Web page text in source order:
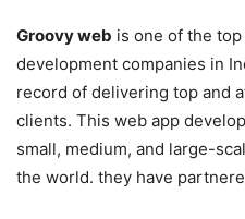
Groovy web is one of the
development companies in
record of delivering top and
clients. This web app
small, medium, and large-
the world. they have